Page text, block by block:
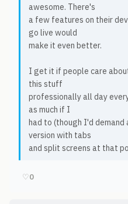
awesome. There's
a few features on their
go live would
make it even better.
I get it if people care
this stuff
professionally all day
as much if I
had to (though I'd
version with tabs
and split screens at that
♡0